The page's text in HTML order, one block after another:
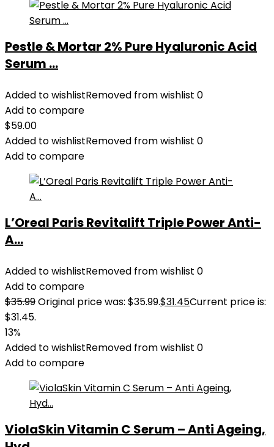
Pestle & Mortar 2% Pure Hyaluronic Acid
Serum ...
Added to wishlistRemoved from wishlist 0
Add to compare
$59.00
Added to wishlistRemoved from wishlist 0
Add to compare
L’Oreal Paris Revitalift Triple Power Anti-
A...
Added to wishlistRemoved from wishlist 0
Add to compare
$35.99Original price was: $35.99.$31.45Current price is:
$31.45.
13%
Added to wishlistRemoved from wishlist 0
Add to compare
ViolaSkin Vitamin C Serum – Anti Ageing,